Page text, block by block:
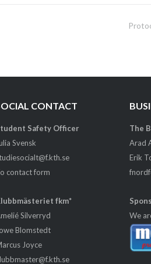
CONTACT
Safety Officer
Svensk
contact form
fkm*
Silverryd
Blomstedt
Joyce
The
Arad
Erik
We